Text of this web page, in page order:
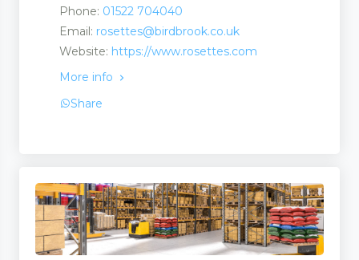
Suppliers
Phone: 01522 704040
Email: rosettes@birdbrook.co.uk
Website: https://www.rosettes.com
More info
Share